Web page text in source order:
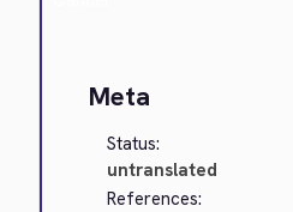
Meta
Status:
untranslated
References: